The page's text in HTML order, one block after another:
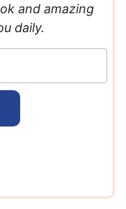
and amazing
daily.